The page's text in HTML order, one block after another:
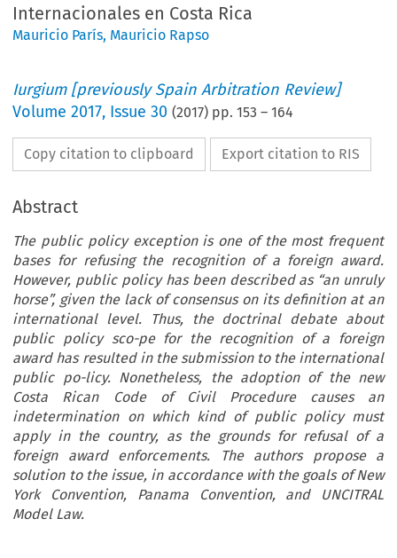
Internacionales en Costa Rica
Mauricio París, Mauricio Rapso
Iurgium [previously Spain Arbitration Review]
Volume2017, Issue 30 (2017) pp.153 –164
Copy citation to clipboard Export citation to RIS
Abstract
The public policy exception is one of the most frequent
bases for refusing the recognition of a foreign award.
However, public policy has been described as “an unruly
horse”, given the lack of consensus on its definition at an
international level. Thus, the doctrinal debate about
public policy sco-pe for the recognition of a foreign
award has resulted in the submission to the international
public po-licy. Nonetheless, the adoption of the new
Costa Rican Code of Civil Procedure causes an
indetermination on which kind of public policy must
apply in the country, as the grounds for refusal of a
foreign award enforcements. The authors propose a
solution to the issue, in accordance with the goals of New
York Convention, Panama Convention, and UNCITRAL
Model Law.